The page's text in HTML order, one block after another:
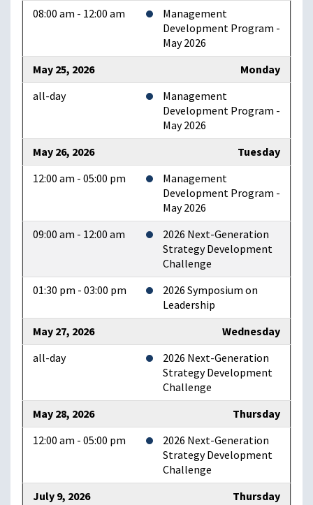
08:00 am - 12:00 am
Management
Development Program -
May 2026
May 25, 2026
Monday
all-day
Management
Development Program -
May 2026
May 26, 2026
Tuesday
12:00 am - 05:00 pm
Management
Development Program -
May 2026
09:00 am - 12:00 am
2026 Next-Generation
Strategy Development
Challenge
01:30 pm - 03:00 pm
2026 Symposium on
Leadership
May 27, 2026
Wednesday
all-day
2026 Next-Generation
Strategy Development
Challenge
May 28, 2026
Thursday
12:00 am - 05:00 pm
2026 Next-Generation
Strategy Development
Challenge
July 9, 2026
Thursday